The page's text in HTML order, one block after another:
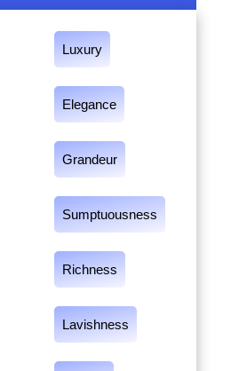
Luxury
Elegance
Grandeur
Sumptuousness
Richness
Lavishness